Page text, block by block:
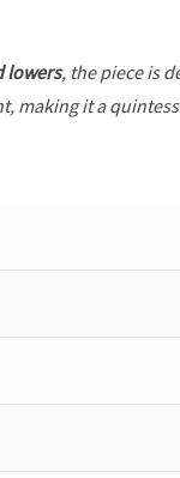
lowers, the piece is
making it a